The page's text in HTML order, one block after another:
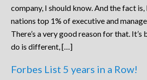
company, I should know. And the fact is,
nations top 1% of executive and
There’s a very good reason for that. It’s
do is different, […]
Forbes List 5 years in a Row!